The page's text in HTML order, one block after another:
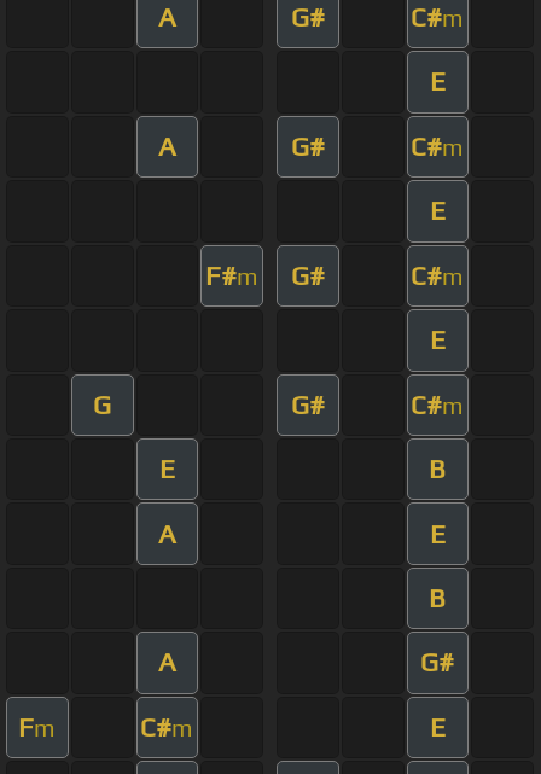
A G# C#m
E
A G# C#m
E
F#m G# C#m
E
G G# C#m
E B
A E
B
A G#
Fm C#m E